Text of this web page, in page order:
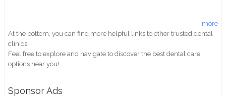
more
At the bottom, you can find more helpful links to other trusted dental
clinics.
Feel free to explore and navigate to discover the best dental care
options near you!
Sponsor Ads